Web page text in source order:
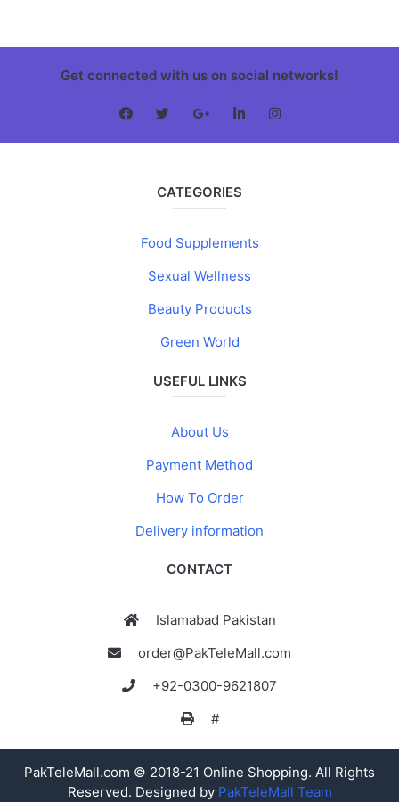
Get connected with us on social networks!
CATEGORIES
Food Supplements
Sexual Wellness
Beauty Products
Green World
USEFUL LINKS
About Us
Payment Method
How To Order
Delivery information
CONTACT
Islamabad Pakistan
order@PakTeleMall.com
+92-0300-9621807
#
PakTeleMall.com © 2018-21 Online Shopping. All Rights
Reserved. Designed by PakTeleMall Team